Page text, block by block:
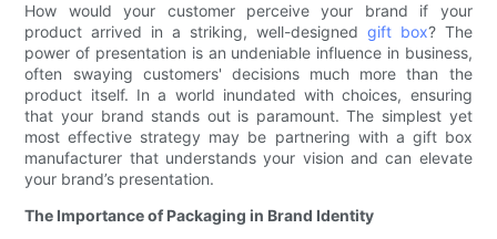
How would your customer perceive your brand if your
product arrived in a striking, well-designed gift box? The
power of presentation is an undeniable influence in business,
often swaying customers' decisions much more than the
product itself. In a world inundated with choices, ensuring
that your brand stands out is paramount. The simplest yet
most effective strategy may be partnering with a gift box
manufacturer that understands your vision and can elevate
your brand’s presentation.
The Importance of Packaging in Brand Identity